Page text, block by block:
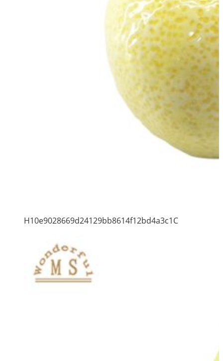
H10e9028669d24129bb8614f12bd4a3c1C